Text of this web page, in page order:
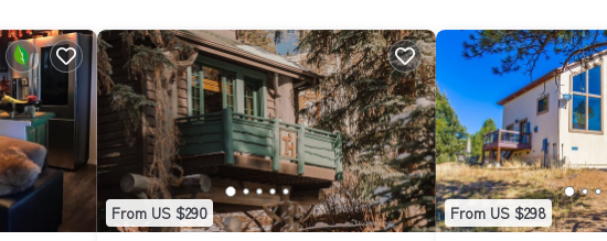
From US $290
From US $298